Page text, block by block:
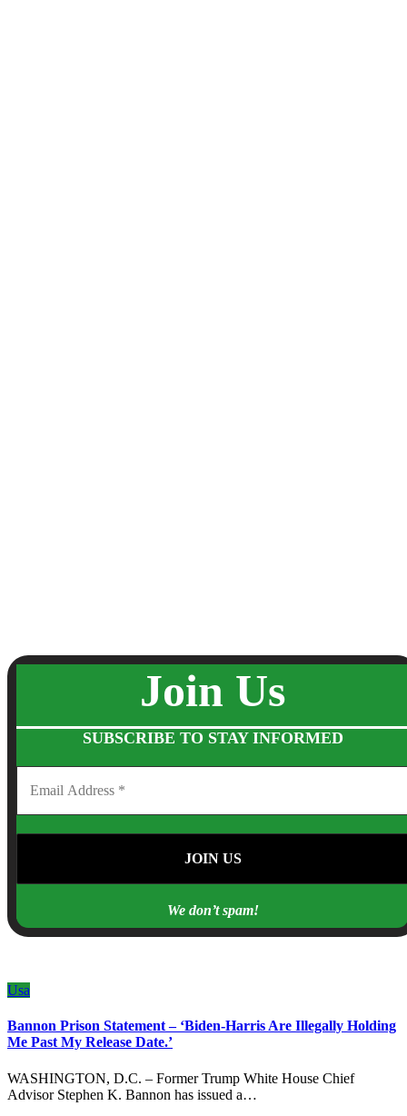
Join Us
SUBSCRIBE TO STAY INFORMED
We don’t spam!
Usa
Bannon Prison Statement – ‘Biden-Harris Are Illegally Holding
Me Past My Release Date.’
WASHINGTON, D.C. – Former Trump White House Chief
Advisor Stephen K. Bannon has issued a…